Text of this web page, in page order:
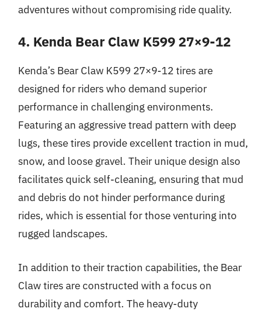
adventures without compromising ride quality.
4. Kenda Bear Claw K599 27×9-12
Kenda’s Bear Claw K599 27×9-12 tires are
designed for riders who demand superior
performance in challenging environments.
Featuring an aggressive tread pattern with deep
lugs, these tires provide excellent traction in mud,
snow, and loose gravel. Their unique design also
facilitates quick self-cleaning, ensuring that mud
and debris do not hinder performance during
rides, which is essential for those venturing into
rugged landscapes.
In addition to their traction capabilities, the Bear
Claw tires are constructed with a focus on
durability and comfort. The heavy-duty